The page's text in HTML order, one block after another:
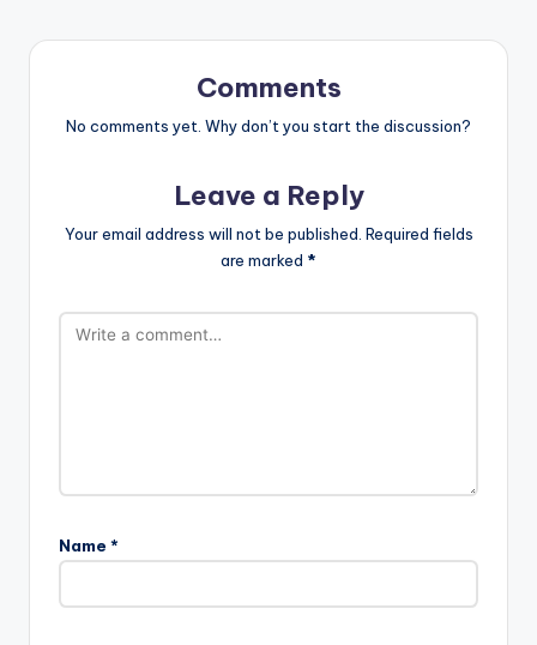
Comments
No comments yet. Why don’t you start the discussion?
Leave a Reply
Your email address will not be published. Required fields
are marked *
Name *